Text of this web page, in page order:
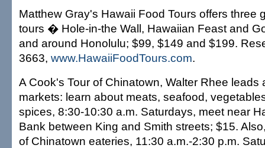
Matthew Gray's Hawaii Food Tours offers three
tours � Hole-in-the Wall, Hawaiian Feast and
and around Honolulu; $99, $149 and $199.
3663, www.HawaiiFoodTours.com.
A Cook's Tour of Chinatown, Walter Rhee leads
markets: learn about meats, seafood,
spices, 8:30-10:30 a.m. Saturdays, meet near
Bank between King and Smith streets; $15.
of Chinatown eateries, 11:30 a.m.-2:30 p.m.